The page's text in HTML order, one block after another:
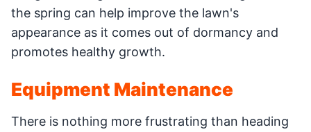
the spring can help improve the lawn's
appearance as it comes out of dormancy and
promotes healthy growth.
Equipment Maintenance
There is nothing more frustrating than heading